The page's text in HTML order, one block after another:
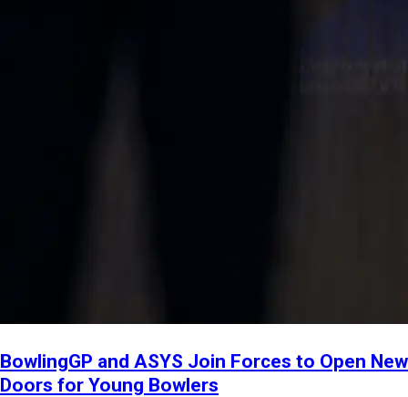
BowlingGP and ASYS Join Forces to Open New
Doors for Young Bowlers